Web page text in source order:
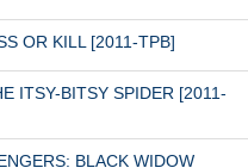
OR KILL [2011-TPB]
ITSY-BITSY SPIDER [2011-
BLACK WIDOW